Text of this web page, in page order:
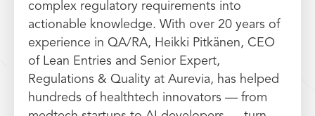
complex regulatory requirements into
actionable knowledge. With over 20 years of
experience in QA/RA, Heikki Pitkänen, CEO
of Lean Entries and Senior Expert,
Regulations & Quality at Aurevia, has helped
hundreds of healthtech innovators — from